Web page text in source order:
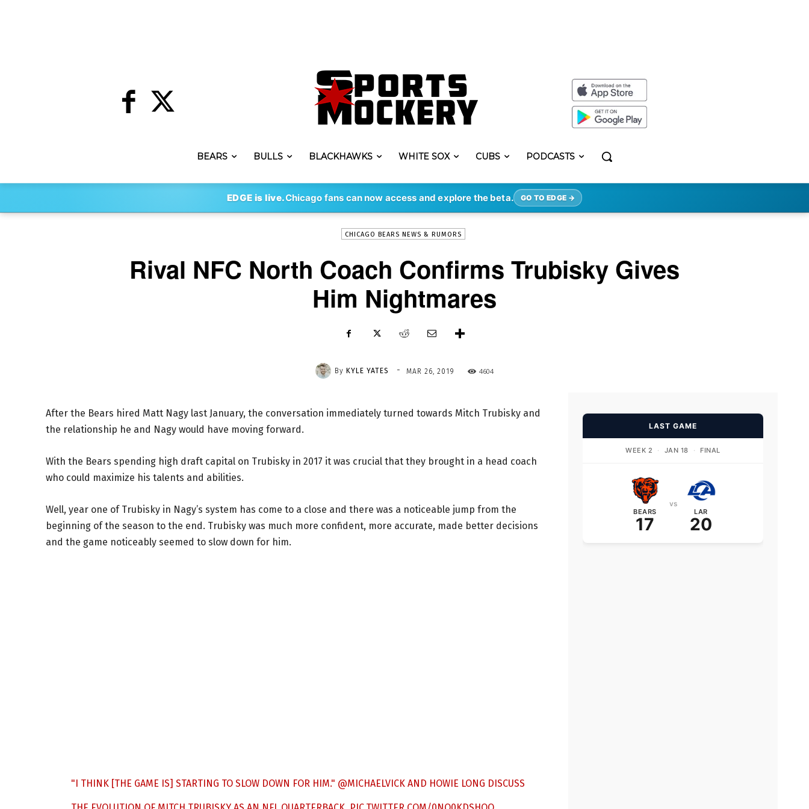
BEARS BULLS BLACKHAWKS WHITE SOX CUBS PODCASTS
EDGE is live.Chicago fans can now access and explore the beta. GO TO EDGE →
By KYLE YATES - MAR 26, 2019 4604
CHICAGO BEARS NEWS & RUMORS
Rival NFC North Coach Confirms Trubisky Gives
Him Nightmares
By KYLE YATES - MAR 26, 2019 4604
After the Bears hired Matt Nagy last January, the conversation immediately turned towards Mitch Trubisky and
the relationship he and Nagy would have moving forward.
With the Bears spending high draft capital on Trubisky in 2017 it was crucial that they brought in a head coach
who could maximize his talents and abilities.
Well, year one of Trubisky in Nagy’s system has come to a close and there was a noticeable jump from the
beginning of the season to the end. Trubisky was much more confident, more accurate, made better decisions
and the game noticeably seemed to slow down for him.
"I THINK [THE GAME IS] STARTING TO SLOW DOWN FOR HIM." @MICHAELVICK AND HOWIE LONG DISCUSS
LAST GAME
WEEK 2 · JAN 18 · FINAL
BEARS
17
vs
LAR
20